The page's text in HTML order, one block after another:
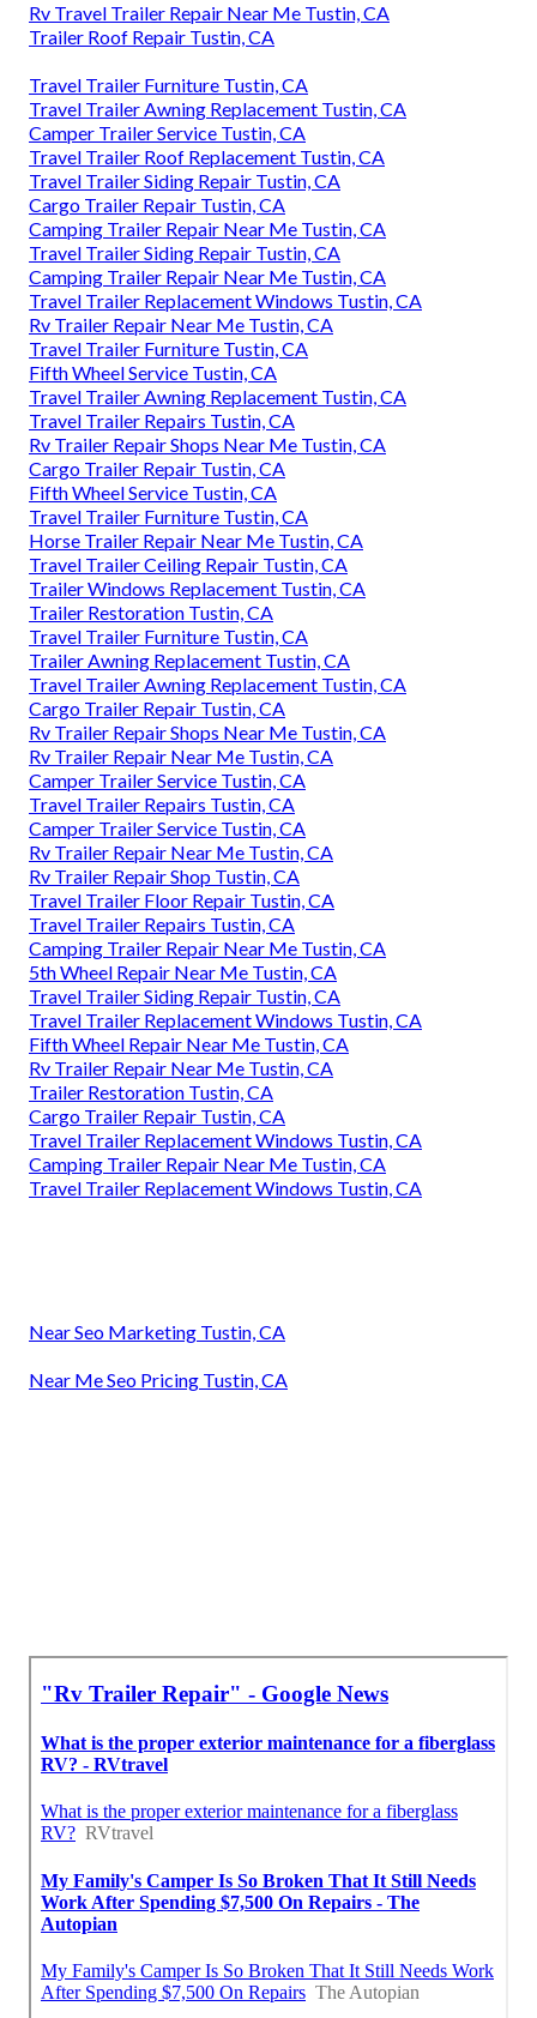
Rv Travel Trailer Repair Near Me Tustin, CA
Trailer Roof Repair Tustin, CA
Travel Trailer Furniture Tustin, CA
Travel Trailer Awning Replacement Tustin, CA
Camper Trailer Service Tustin, CA
Travel Trailer Roof Replacement Tustin, CA
Travel Trailer Siding Repair Tustin, CA
Cargo Trailer Repair Tustin, CA
Camping Trailer Repair Near Me Tustin, CA
Travel Trailer Siding Repair Tustin, CA
Camping Trailer Repair Near Me Tustin, CA
Travel Trailer Replacement Windows Tustin, CA
Rv Trailer Repair Near Me Tustin, CA
Travel Trailer Furniture Tustin, CA
Fifth Wheel Service Tustin, CA
Travel Trailer Awning Replacement Tustin, CA
Travel Trailer Repairs Tustin, CA
Rv Trailer Repair Shops Near Me Tustin, CA
Cargo Trailer Repair Tustin, CA
Fifth Wheel Service Tustin, CA
Travel Trailer Furniture Tustin, CA
Horse Trailer Repair Near Me Tustin, CA
Travel Trailer Ceiling Repair Tustin, CA
Trailer Windows Replacement Tustin, CA
Trailer Restoration Tustin, CA
Travel Trailer Furniture Tustin, CA
Trailer Awning Replacement Tustin, CA
Travel Trailer Awning Replacement Tustin, CA
Cargo Trailer Repair Tustin, CA
Rv Trailer Repair Shops Near Me Tustin, CA
Rv Trailer Repair Near Me Tustin, CA
Camper Trailer Service Tustin, CA
Travel Trailer Repairs Tustin, CA
Camper Trailer Service Tustin, CA
Rv Trailer Repair Near Me Tustin, CA
Rv Trailer Repair Shop Tustin, CA
Travel Trailer Floor Repair Tustin, CA
Travel Trailer Repairs Tustin, CA
Camping Trailer Repair Near Me Tustin, CA
5th Wheel Repair Near Me Tustin, CA
Travel Trailer Siding Repair Tustin, CA
Travel Trailer Replacement Windows Tustin, CA
Fifth Wheel Repair Near Me Tustin, CA
Rv Trailer Repair Near Me Tustin, CA
Trailer Restoration Tustin, CA
Cargo Trailer Repair Tustin, CA
Travel Trailer Replacement Windows Tustin, CA
Camping Trailer Repair Near Me Tustin, CA
Travel Trailer Replacement Windows Tustin, CA
Near Seo Marketing Tustin, CA
Near Me Seo Pricing Tustin, CA